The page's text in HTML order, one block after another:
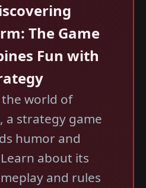
The Game
Fun with
world of
a strategy game
humor and
about its
and rules